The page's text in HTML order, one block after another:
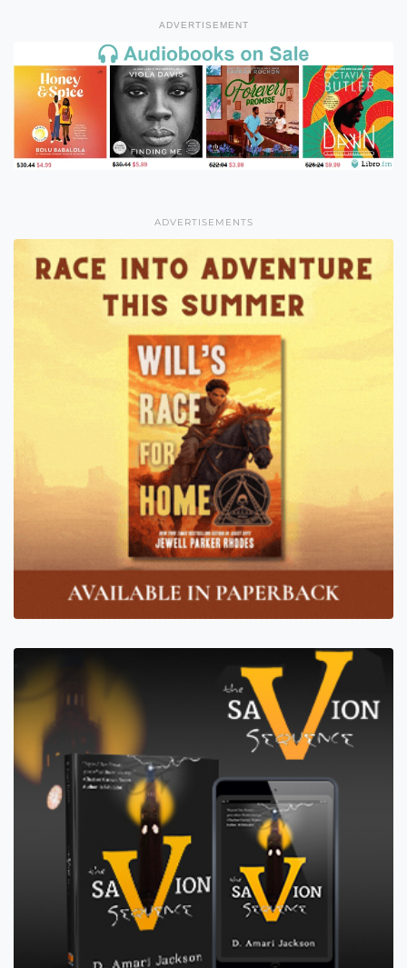
ADVERTISEMENT
ADVERTISEMENTS